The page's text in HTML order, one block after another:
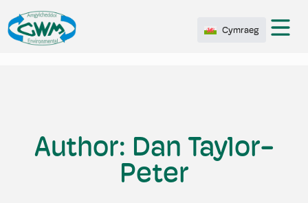
Cymraeg
Author: Dan Taylor-
Peter